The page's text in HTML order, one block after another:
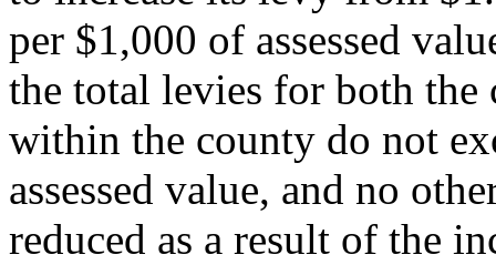
per $1,000 of assessed
the total levies for both
within the county do not
assessed value, and no
reduced as a result of the